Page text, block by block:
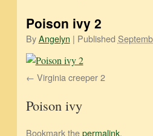
Poison ivy 2
By Angelyn | Published
Virginia creeper 2
Poison ivy
Bookmark thepermalink.